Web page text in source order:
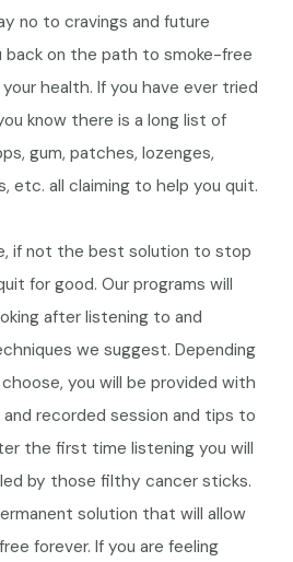
no to cravings and future
back on the path to smoke-free
health. If you have ever tried
know there is a long list of
gum, patches, lozenges,
etc. all claiming to help you quit.
if not the best solution to stop
for good. Our programs will
after listening to and
we suggest. Depending
you will be provided with
and recorded session and tips to
the first time listening you will
by those filthy cancer sticks.
solution that will allow
forever. If you are feeling